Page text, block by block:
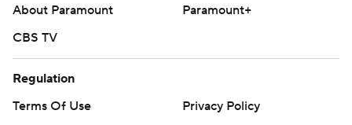
About Paramount
Paramount+
CBS TV
Regulation
Terms Of Use
Privacy Policy